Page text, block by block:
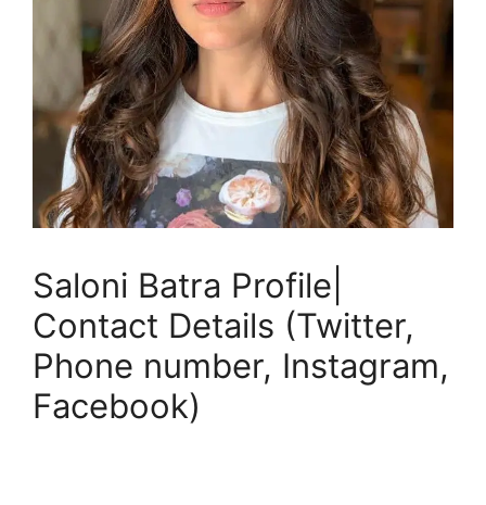
Saloni Batra Profile|
Contact Details (Twitter,
Phone number, Instagram,
Facebook)